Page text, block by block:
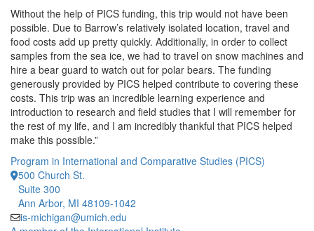
Without the help of PICS funding, this trip would not have been
possible. Due to Barrow’s relatively isolated location, travel and
food costs add up pretty quickly. Additionally, in order to collect
samples from the sea ice, we had to travel on snow machines and
hire a bear guard to watch out for polar bears. The funding
generously provided by PICS helped contribute to covering these
costs. This trip was an incredible learning experience and
introduction to research and field studies that I will remember for
the rest of my life, and I am incredibly thankful that PICS helped
make this possible.”
Program in International and Comparative Studies (PICS)
500 Church St.
Suite 300
Ann Arbor, MI 48109-1042
is-michigan@umich.edu